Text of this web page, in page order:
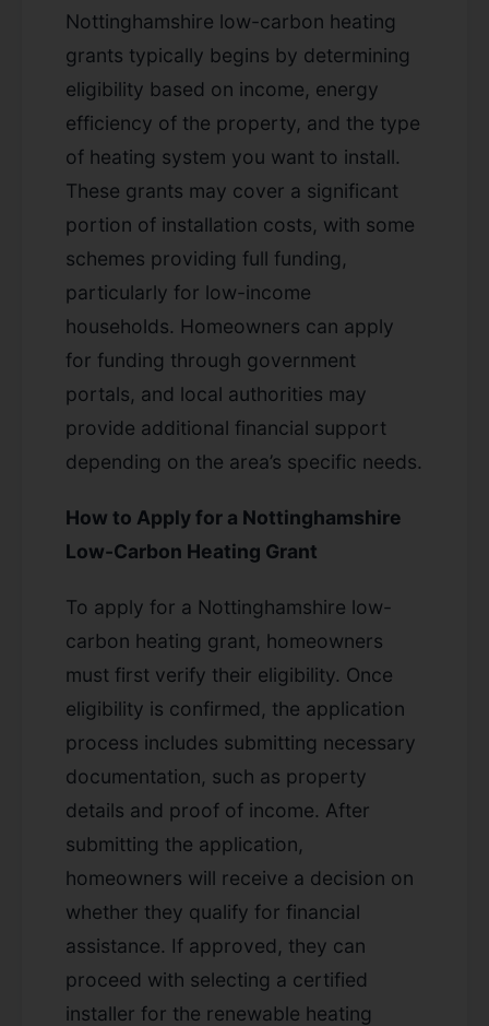
Nottinghamshire low-carbon heating
grants typically begins by determining
eligibility based on income, energy
efficiency of the property, and the type
of heating system you want to install.
These grants may cover a significant
portion of installation costs, with some
schemes providing full funding,
particularly for low-income
households. Homeowners can apply
for funding through government
portals, and local authorities may
provide additional financial support
depending on the area’s specific needs.
How to Apply for a Nottinghamshire
Low-Carbon Heating Grant
To apply for a Nottinghamshire low-
carbon heating grant, homeowners
must first verify their eligibility. Once
eligibility is confirmed, the application
process includes submitting necessary
documentation, such as property
details and proof of income. After
submitting the application,
homeowners will receive a decision on
whether they qualify for financial
assistance. If approved, they can
proceed with selecting a certified
installer for the renewable heating